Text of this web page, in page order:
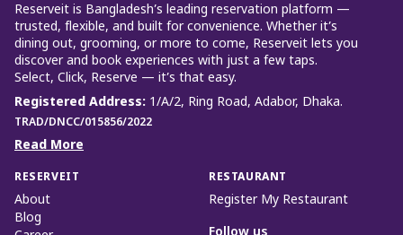
Reserveit is Bangladesh’s leading reservation platform —
trusted, flexible, and built for convenience. Whether it’s
dining out, grooming, or more to come, Reserveit lets you
discover and book experiences with just a few taps.
Select, Click, Reserve — it’s that easy.
Registered Address: 1/A/2, Ring Road, Adabor, Dhaka.
TRAD/DNCC/015856/2022
Read More
RESERVEIT
About
Blog
RESTAURANT
Register My Restaurant